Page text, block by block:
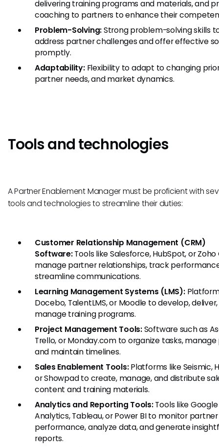
delivering training programs and materials, and
coaching to partners to enhance their
Problem-Solving:Strong problem-solving skills
address partner challenges and offer effective
promptly.
Adaptability:Flexibility to adapt to changing
partner needs, and market dynamics.
Tools and technologies
A Partner Enablement Manager must be proficient with
tools and technologies to streamline their duties:
Customer Relationship Management (CRM)
Software:Tools like Salesforce, HubSpot, or Zoho
manage partner relationships, track
streamline communications.
Learning Management Systems (LMS):
Docebo, TalentLMS, or Moodle to develop,
manage training programs.
Project Management Tools:Software such as
Trello, or Monday.com to organize tasks,
and maintain timelines.
Sales Enablement Tools:Platforms like Seismic,
or Showpad to create, manage, and distribute
content and training materials.
Analytics and Reporting Tools:Tools like Google
Analytics, Tableau, or Power BI to monitor partner
performance, analyze data, and generate
reports.